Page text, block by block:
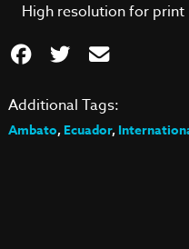
High resolution for print
Additional Tags:
Ambato,Ecuador,